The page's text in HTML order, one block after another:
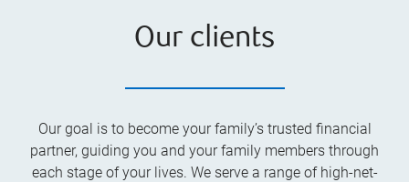
Our clients
Our goal is to become your family’s trusted financial
partner, guiding you and your family members through
each stage of your lives. We serve a range of high-net-